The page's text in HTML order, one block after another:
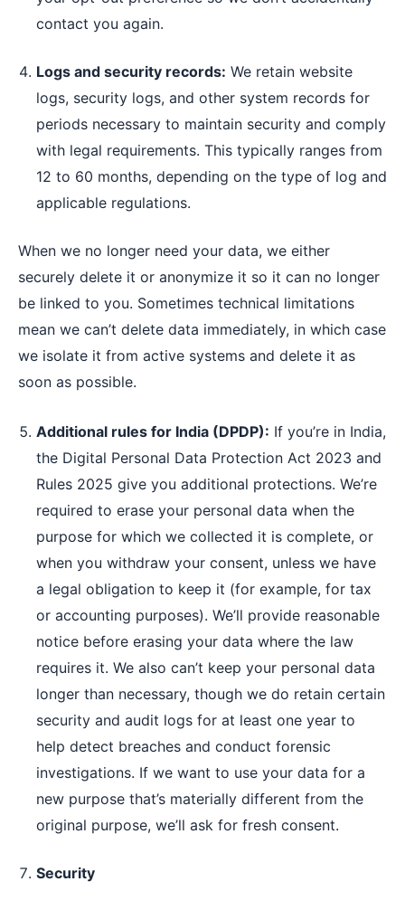
contact you again.
Logs and security records: We retain website
logs, security logs, and other system records for
periods necessary to maintain security and comply
with legal requirements. This typically ranges from
12 to 60 months, depending on the type of log and
applicable regulations.
When we no longer need your data, we either
securely delete it or anonymize it so it can no longer
be linked to you. Sometimes technical limitations
mean we can’t delete data immediately, in which case
we isolate it from active systems and delete it as
soon as possible.
Additional rules for India (DPDP): If you’re in India,
the Digital Personal Data Protection Act 2023 and
Rules 2025 give you additional protections. We’re
required to erase your personal data when the
purpose for which we collected it is complete, or
when you withdraw your consent, unless we have
a legal obligation to keep it (for example, for tax
or accounting purposes). We’ll provide reasonable
notice before erasing your data where the law
requires it. We also can’t keep your personal data
longer than necessary, though we do retain certain
security and audit logs for at least one year to
help detect breaches and conduct forensic
investigations. If we want to use your data for a
new purpose that’s materially different from the
original purpose, we’ll ask for fresh consent.
Security